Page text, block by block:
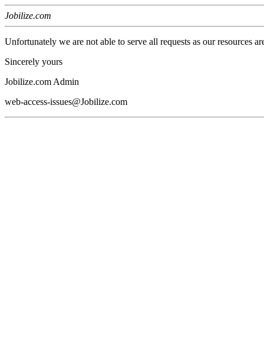
Jobilize.com
Unfortunately we are not able to serve all requests as our resources
Sincerely yours
Jobilize.com Admin
web-access-issues@Jobilize.com